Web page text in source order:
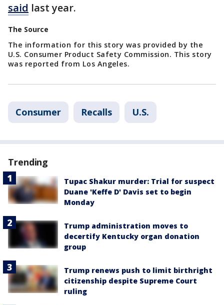
said last year.
The Source
The information for this story was provided by the
U.S. Consumer Product Safety Commission. This story
was reported from Los Angeles.
Consumer Recalls U.S.
Trending
Tupac Shakur murder: Trial for suspect
Duane 'Keffe D' Davis set to begin
Monday
Trump administration moves to
decertify Kentucky organ donation
group
Trump renews push to limit birthright
citizenship despite Supreme Court
ruling